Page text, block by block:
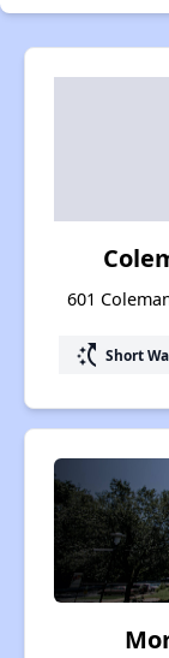
601
switch_access_shortcut Short